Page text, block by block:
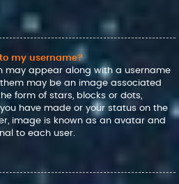
my username?
may appear along with a username
may be an image associated
form of stars, blocks or dots,
have made or your status on the
image is known as an avatar and
to each user.